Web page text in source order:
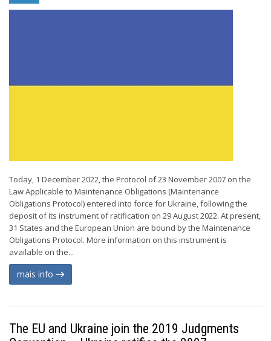
Today, 1 December 2022, the Protocol of 23 November 2007 on the
Law Applicable to Maintenance Obligations (Maintenance
Obligations Protocol) entered into force for Ukraine, following the
deposit of its instrument of ratification on 29 August 2022. At present,
31 States and the European Union are bound by the Maintenance
Obligations Protocol. More information on this instrument is
available on the...
mais info
The EU and Ukraine join the 2019 Judgments